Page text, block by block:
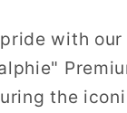
with our
the